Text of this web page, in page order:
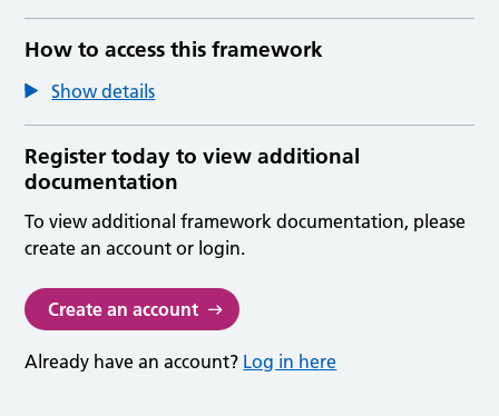
How to access this framework
Show details
Register today to view additional
documentation
To view additional framework documentation, please
create an account or login.
Create an account
Already have an account? Log in here